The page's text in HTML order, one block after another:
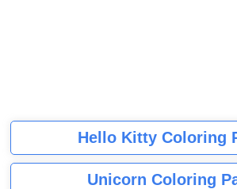
Hello Kitty Coloring
Unicorn Coloring